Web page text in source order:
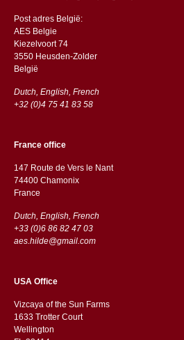
Post adres België:
AES Belgie
Kiezelvoort 74
3550 Heusden-Zolder
België
Dutch, English, French
+32 (0)4 75 41 83 58
France office
147 Route de Vers le Nant
74400 Chamonix
France
Dutch, English, French
+33 (0)6 86 82 47 03
aes.hilde@gmail.com
USA Office
Vizcaya of the Sun Farms
1633 Trotter Court
Wellington